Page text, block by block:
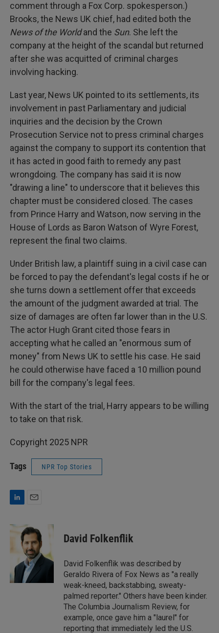
comment through a Fox Corp. spokesperson.)
Brooks, the News UK chief, had edited both the
News of the Worldand the Sun. She left the
company at the height of the scandal but returned
after she was acquitted of criminal charges
involving hacking.
Last year, News UK pointed to its settlements, its
involvement in past Parliamentary and judicial
inquiries and the decision by the Crown
Prosecution Service not to press criminal charges
against the company to support its contention that
it has acted in good faith to remedy any past
wrongdoing. The company has said it is now
"drawing a line" to underscore that it believes this
chapter must be considered closed. The cases
from Prince Harry and Watson, now serving in the
House of Lords as Baron Watson of Wyre Forest,
represent the final two claims.
Under British law, a plaintiff suing in a civil case can
be forced to pay the defendant's legal costs if he or
she turns down a settlement offer that exceeds
the amount of the judgment awarded at trial. The
size of damages are often far lower than in the U.S.
The actor Hugh Grant cited those fears in
accepting what he called an "enormous sum of
money" from News UK to settle his case. He said
he could otherwise have faced a 10 million pound
bill for the company's legal fees.
With the start of the trial, Harry appears to be willing
to take on that risk.
Copyright 2025 NPR
Tags NPR Top Stories
n
k
d
a
i
l
David Folkenflik
David Folkenflik was described by
Geraldo Rivera of Fox News as "a really
weak-kneed, backstabbing, sweaty-
palmed reporter." Others have been kinder.
The Columbia Journalism Review, for
example, once gave him a "laurel" for
reporting that immediately led the U.S.